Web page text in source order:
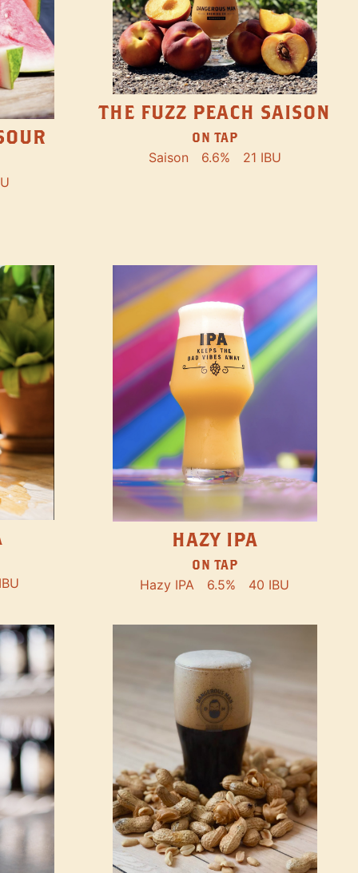
THE FUZZ PEACH SAISON
ON TAP
Saison 6.6% 21 IBU
HAZY IPA
ON TAP
Hazy IPA 6.5% 40 IBU